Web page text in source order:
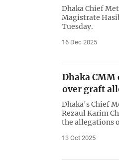
Dhaka Chief
Magistrate
Tuesday.
16 Dec 2025
Dhaka
over graft
Dhaka's Chief
Rezaul Karim
the allegations
13 Oct 2025